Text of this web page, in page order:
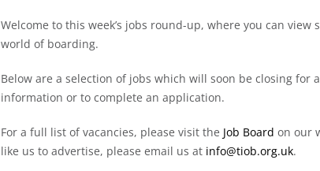
Welcome to this week’s jobs round-up, where you can
world of boarding.
Below are a selection of jobs which will soon be closing
information or to complete an application.
For a full list of vacancies, please visit the Job Board on our
like us to advertise, please email us at info@tiob.org.uk.